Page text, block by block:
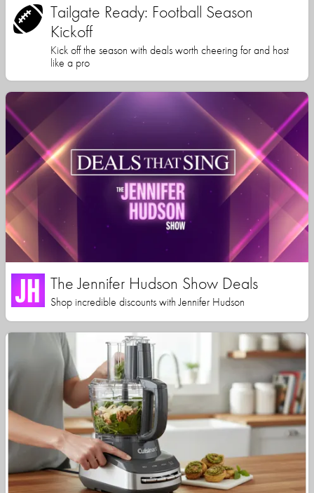
Tailgate Ready: Football Season
Kickoff
Kick off the season with deals worth cheering for and host
like a pro
The Jennifer Hudson Show Deals
Shop incredible discounts with Jennifer Hudson